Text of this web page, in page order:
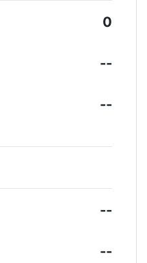
0
--
--
--
--